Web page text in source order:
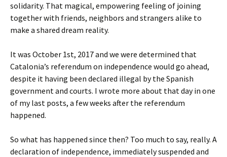
solidarity. That magical, empowering feeling of joining
together with friends, neighbors and strangers alike to
make a shared dream reality.
It was October 1st, 2017 and we were determined that
Catalonia’s referendum on independence would go ahead,
despite it having been declared illegal by the Spanish
government and courts. I wrote more about that day in one
of my last posts, a few weeks after the referendum
happened.
So what has happened since then? Too much to say, really. A
declaration of independence, immediately suspended and